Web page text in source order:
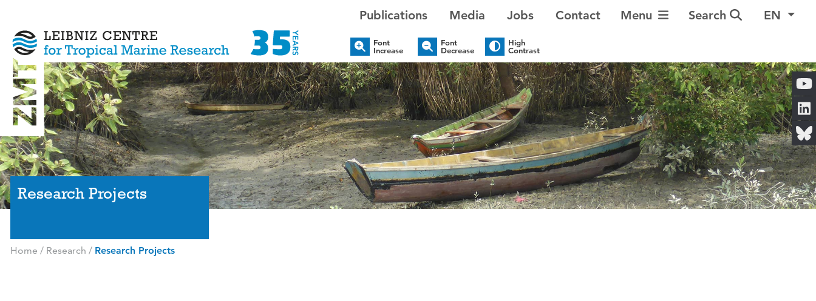
Publications Media Jobs Contact Toggle Navigation
Menu Search EN
Font
Increase
Font
Decrease
High
Contrast
Research Projects
Home / Research / Research Projects